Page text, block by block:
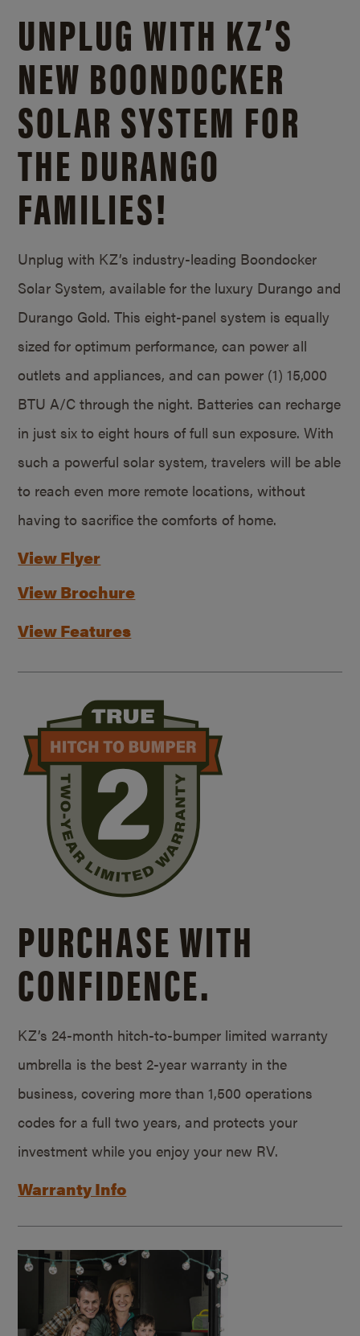
UNPLUG WITH KZ’S
NEW BOONDOCKER
SOLAR SYSTEM FOR
THE DURANGO
FAMILIES!
Unplug with KZ’s industry-leading Boondocker
Solar System, available for the luxury Durango and
Durango Gold. This eight-panel system is equally
sized for optimum performance, can power all
outlets and appliances, and can power (1) 15,000
BTU A/C through the night. Batteries can recharge
in just six to eight hours of full sun exposure. With
such a powerful solar system, travelers will be able
to reach even more remote locations, without
having to sacrifice the comforts of home.
View Flyer
View Brochure
View Features
PURCHASE WITH
CONFIDENCE.
KZ’s 24-month hitch-to-bumper limited warranty
umbrella is the best 2-year warranty in the
business, covering more than 1,500 operations
codes for a full two years, and protects your
investment while you enjoy your new RV.
Warranty Info